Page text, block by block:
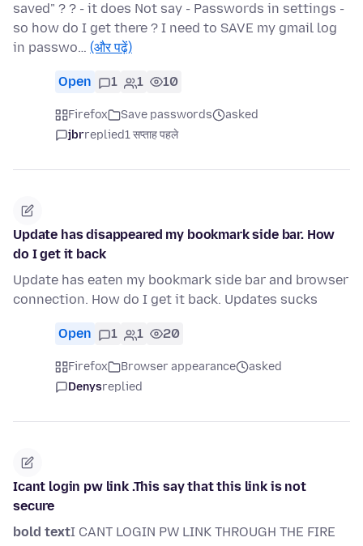
saved" ? ? - it does Not say - Passwords in settings -
so how do I get there ? I need to SAVE my gmail log
in passwo… (और पढ़ें)
Open 1 1 10
Firefox Save passwords
asked
jbrreplied1 सप्ताह पहले
Update has disappeared my bookmark side bar. How
do I get it back
Update has eaten my bookmark side bar and browser
connection. How do I get it back. Updates sucks
Open 1 1 20
Firefox Browser appearance
asked
Denysreplied
Icant login pw link .This say that this link is not
secure
bold textI CANT LOGIN PW LINK THROUGH THE FIRE